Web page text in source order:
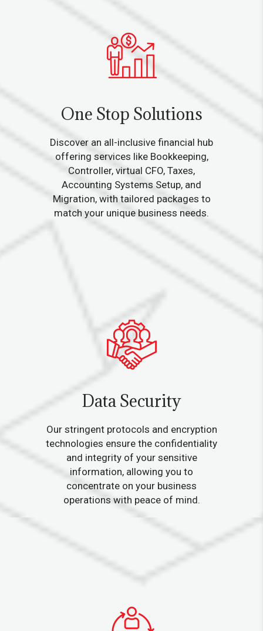
One Stop Solutions
Discover an all-inclusive financial hub
offering services like Bookkeeping,
Controller, virtual CFO, Taxes,
Accounting Systems Setup, and
Migration, with tailored packages to
match your unique business needs.
Data Security
Our stringent protocols and encryption
technologies ensure the confidentiality
and integrity of your sensitive
information, allowing you to
concentrate on your business
operations with peace of mind.